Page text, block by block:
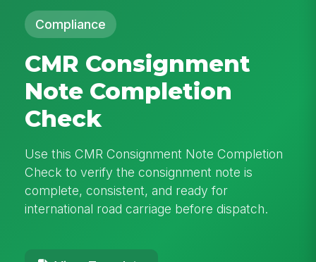
Compliance
CMR Consignment
Note Completion
Check
Use this CMR Consignment Note Completion
Check to verify the consignment note is
complete, consistent, and ready for
international road carriage before dispatch.